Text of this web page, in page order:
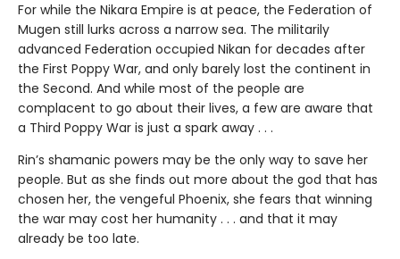
For while the Nikara Empire is at peace, the Federation of
Mugen still lurks across a narrow sea. The militarily
advanced Federation occupied Nikan for decades after
the First Poppy War, and only barely lost the continent in
the Second. And while most of the people are
complacent to go about their lives, a few are aware that
a Third Poppy War is just a spark away . . .
Rin’s shamanic powers may be the only way to save her
people. But as she finds out more about the god that has
chosen her, the vengeful Phoenix, she fears that winning
the war may cost her humanity . . . and that it may
already be too late.